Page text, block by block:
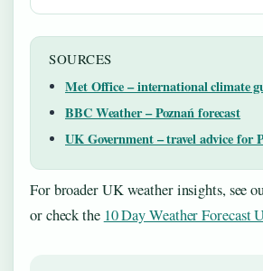
SOURCES
Met Office – international climate
BBC Weather – Poznań forecast
UK Government – travel advice for
For broader UK weather insights, see
or check the 10 Day Weather Forecast